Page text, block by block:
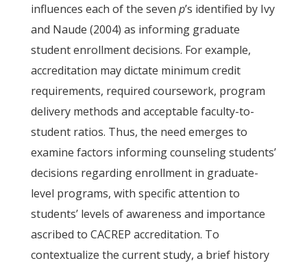
influences each of the seven p’s identified by Ivy
and Naude (2004) as informing graduate
student enrollment decisions. For example,
accreditation may dictate minimum credit
requirements, required coursework, program
delivery methods and acceptable faculty-to-
student ratios. Thus, the need emerges to
examine factors informing counseling students’
decisions regarding enrollment in graduate-
level programs, with specific attention to
students’ levels of awareness and importance
ascribed to CACREP accreditation. To
contextualize the current study, a brief history